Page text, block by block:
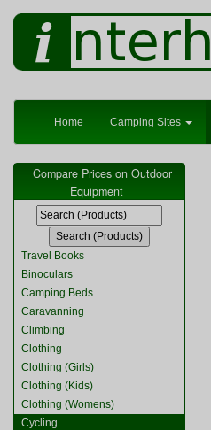
Home Camping Sites
Compare Prices on Outdoor
Equipment
Travel Books
Binoculars
Camping Beds
Caravanning
Climbing
Clothing
Clothing (Girls)
Clothing (Kids)
Clothing (Womens)
Cycling